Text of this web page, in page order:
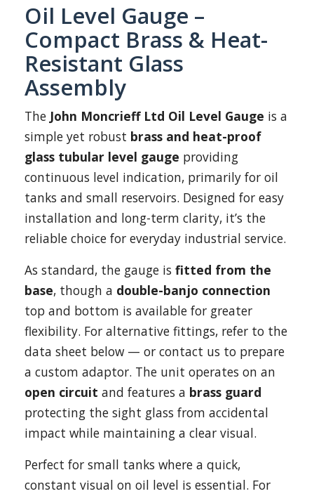
Oil Level Gauge –
Compact Brass & Heat-
Resistant Glass
Assembly
The John Moncrieff Ltd Oil Level Gauge is a
simple yet robust brass and heat-proof
glass tubular level gauge providing
continuous level indication, primarily for oil
tanks and small reservoirs. Designed for easy
installation and long-term clarity, it’s the
reliable choice for everyday industrial service.
As standard, the gauge is fitted from the
base, though a double-banjo connection
top and bottom is available for greater
flexibility. For alternative fittings, refer to the
data sheet below — or contact us to prepare
a custom adaptor. The unit operates on an
open circuit and features a brass guard
protecting the sight glass from accidental
impact while maintaining a clear visual.
Perfect for small tanks where a quick,
constant visual on oil level is essential. For